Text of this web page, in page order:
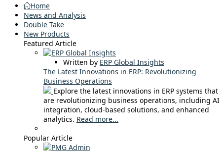
Home
News and Analysis
Double Take
New Products
Featured Article
Written by ERP Global Insights
The Latest Innovations in ERP: Revolutionizing
Business Operations
Explore the latest innovations in ERP systems that
are revolutionizing business operations, including AI
integration, cloud-based solutions, and enhanced
analytics. Read more...
Popular Article